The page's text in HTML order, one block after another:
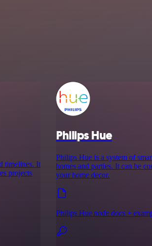
timelines. It
projects
Philips Hue
Philips Hue is a system of
homes and parties. It can be
your home decor.
Philips Hue node docs +